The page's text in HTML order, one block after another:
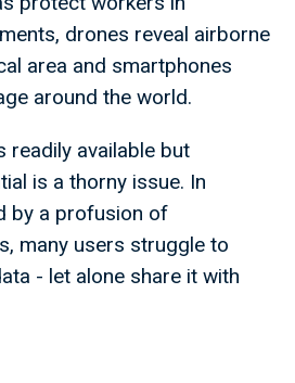
drones reveal airborne
area and smartphones
around the world.
readily available but
is a thorny issue. In
by a profusion of
many users struggle to
- let alone share it with